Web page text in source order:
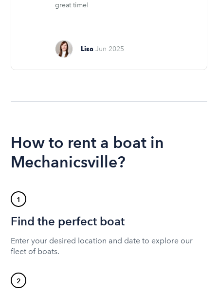
great time!
Lisa Jun 2025
How to rent a boat in
Mechanicsville?
1
Find the perfect boat
Enter your desired location and date to explore our
fleet of boats.
2